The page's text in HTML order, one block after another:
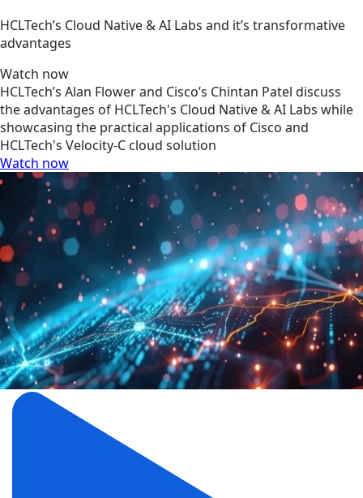
HCLTech’s Cloud Native & AI Labs and it’s transformative
advantages
Watch now
HCLTech’s Alan Flower and Cisco’s Chintan Patel discuss
the advantages of HCLTech's Cloud Native & AI Labs while
showcasing the practical applications of Cisco and
HCLTech's Velocity-C cloud solution
Watch now